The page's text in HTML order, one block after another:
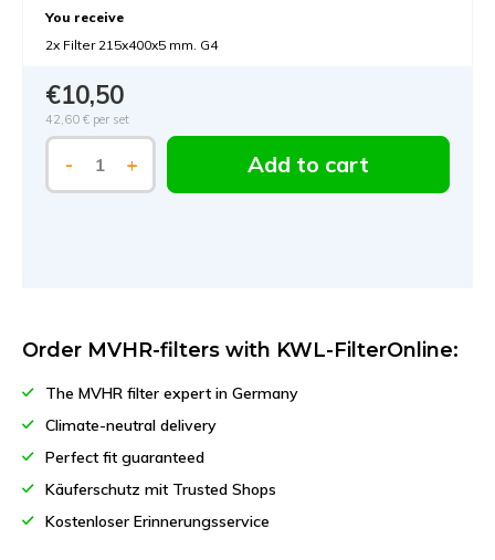
You receive
2x Filter 215x400x5 mm. G4
€10,50
42,60 € per set
- + Add to cart
Order MVHR-filters with KWL-FilterOnline:
The MVHR filter expert in Germany
Climate-neutral delivery
Perfect fit guaranteed
Käuferschutz mit Trusted Shops
Kostenloser Erinnerungsservice